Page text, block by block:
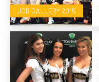
JOB GALLERY 2015